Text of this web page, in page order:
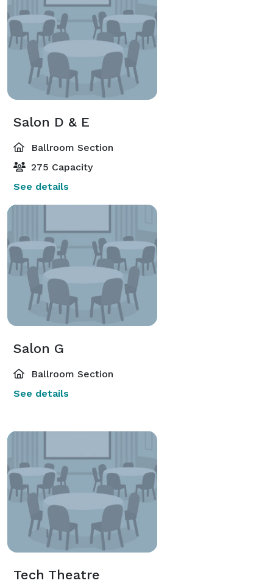
Salon D & E
Ballroom Section
275 Capacity
See details
Salon G
Ballroom Section
See details
Tech Theatre